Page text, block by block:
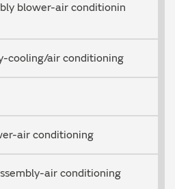
blower-air conditionin
cooling/air conditioning
air conditioning
air conditioning